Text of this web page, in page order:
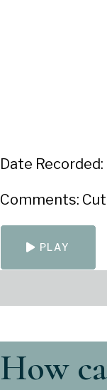
Date
Comments:
PLAY
How